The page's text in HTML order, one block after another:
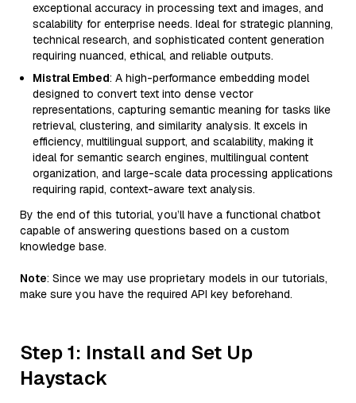
exceptional accuracy in processing text and images, and
scalability for enterprise needs. Ideal for strategic planning,
technical research, and sophisticated content generation
requiring nuanced, ethical, and reliable outputs.
Mistral Embed: A high-performance embedding model
designed to convert text into dense vector
representations, capturing semantic meaning for tasks like
retrieval, clustering, and similarity analysis. It excels in
efficiency, multilingual support, and scalability, making it
ideal for semantic search engines, multilingual content
organization, and large-scale data processing applications
requiring rapid, context-aware text analysis.
By the end of this tutorial, you’ll have a functional chatbot
capable of answering questions based on a custom
knowledge base.
Note: Since we may use proprietary models in our tutorials,
make sure you have the required API key beforehand.
Step 1: Install and Set Up
Haystack